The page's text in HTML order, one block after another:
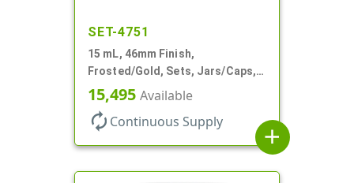
SET-4751
15 mL, 46mm Finish,
Frosted/Gold, Sets, Jars/Caps,
PETG, Thick Wall Round, Low
Profile
15,495 Available
autorenew Continuous Supply
add